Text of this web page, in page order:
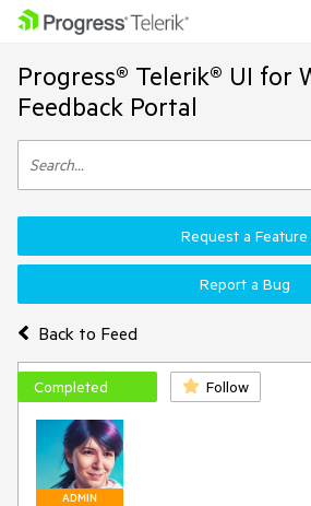
Progress® Telerik® UI for
Feedback Portal
Back to Feed
Request a Feature
Report a Bug
Completed Follow
ADMIN